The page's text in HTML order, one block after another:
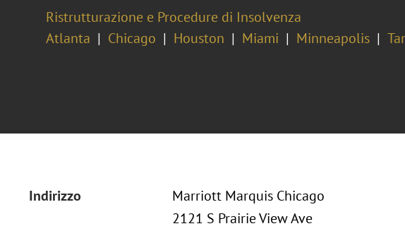
Ristrutturazione e Procedure di Insolvenza
Atlanta Chicago Houston Miami Minneapolis
Indirizzo
Marriott Marquis Chicago
2121 S Prairie View Ave